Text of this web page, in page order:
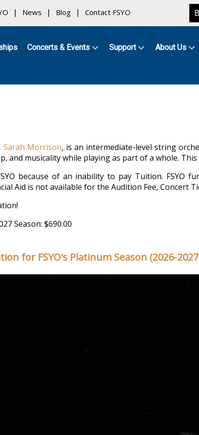
News Blog Contact FSYO
Concerts & Events Support About Us
Sarah Morrison, is an intermediate-level string
and musicality while playing as part of a whole.
because of an inability to pay Tuition. FSYO
Aid is not available for the Audition Fee, Concert
Season: $690.00
for FSYO's Platinum Season (2026-